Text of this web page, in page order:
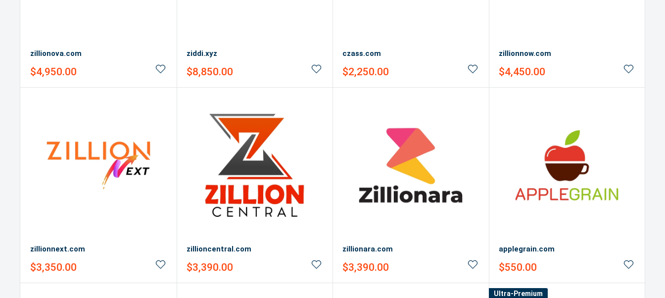
zillionova.com
Sale
$4,950.00
ziddi.xyz
Sale
$8,850.00
czass.com
Sale
$2,250.00
zillionnow.com
Sale
$4,450.00
zillionnext.com
Sale
$3,350.00
zillioncentral.com
Sale
$3,390.00
zillionara.com
Sale
$3,390.00
applegrain.com
Sale
$550.00
Ultra-Premium